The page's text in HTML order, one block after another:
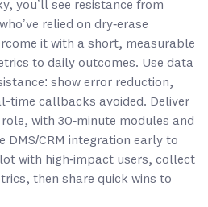
you’ll see resistance from
relied on dry‑erase
it with a short, measurable
to daily outcomes. Use data
show error reduction,
time callbacks avoided. Deliver
with 30‑minute modules and
DMS/CRM integration early to
with high‑impact users, collect
then share quick wins to